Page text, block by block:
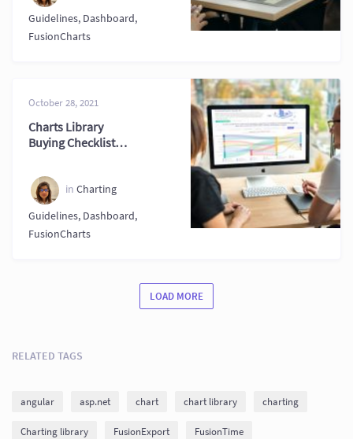
Guidelines, Dashboard,
FusionCharts
October 28, 2021
Charts Library
Buying Checklist
Decisions Now
in Charting
Guidelines, Dashboard,
FusionCharts
LOAD MORE
RELATED TAGS
angular asp.net chart chart library charting
Charting library FusionExport FusionTime